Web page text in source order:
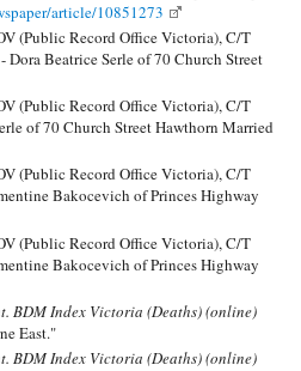
article/10851273
(Public Record Office Victoria), C/T
Beatrice Serle of 70 Church Street
(Public Record Office Victoria), C/T
of 70 Church Street Hawthorn Married
(Public Record Office Victoria), C/T
Bakocevich of Princes Highway
(Public Record Office Victoria), C/T
Bakocevich of Princes Highway
BDM Index Victoria (Deaths) (online)
East."
BDM Index Victoria (Deaths) (online)